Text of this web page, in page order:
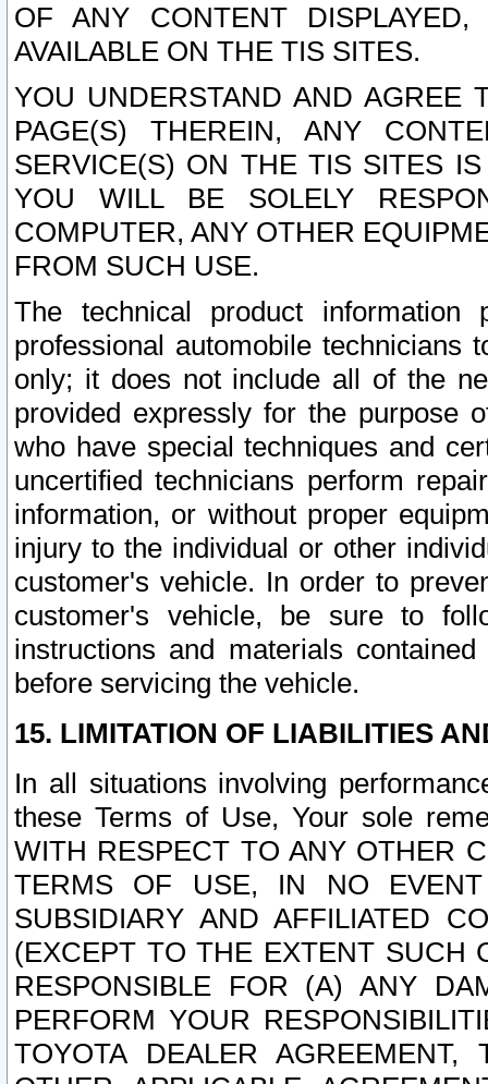
OF ANY CONTENT
AVAILABLE ON THE TIS SITES.
YOU UNDERSTAND AND AGREE
PAGE(S) THEREIN, ANY
SERVICE(S) ON THE TIS SITES
YOU WILL BE SOLELY
COMPUTER, ANY OTHER
FROM SUCH USE.
The technical product
professional automobile
only; it does not include all of the
provided expressly for the purpose
who have special techniques and
uncertified technicians perform
information, or without proper
injury to the individual or other
customer's vehicle. In order to
customer's vehicle, be sure to
instructions and materials
before servicing the vehicle.
15. LIMITATION OF LIABILITIES
In all situations involving
these Terms of Use, Your sole
WITH RESPECT TO ANY OTHER
TERMS OF USE, IN NO
SUBSIDIARY AND AFFILIATED
(EXCEPT TO THE EXTENT SUCH
RESPONSIBLE FOR (A) ANY
PERFORM YOUR
TOYOTA DEALER